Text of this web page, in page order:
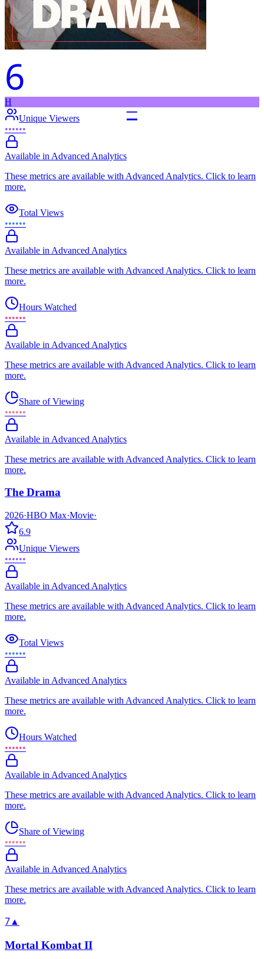
6
–
H
Unique Viewers
••••••
Available in Advanced Analytics
These metrics are available with Advanced Analytics. Click to learn
more.
Total Views
••••••
Available in Advanced Analytics
These metrics are available with Advanced Analytics. Click to learn
more.
Hours Watched
••••••
Available in Advanced Analytics
These metrics are available with Advanced Analytics. Click to learn
more.
Share of Viewing
••••••
Available in Advanced Analytics
These metrics are available with Advanced Analytics. Click to learn
more.
The Drama
2026·HBO Max·Movie·
6.9
Unique Viewers
••••••
Available in Advanced Analytics
These metrics are available with Advanced Analytics. Click to learn
more.
Total Views
••••••
Available in Advanced Analytics
These metrics are available with Advanced Analytics. Click to learn
more.
Hours Watched
••••••
Available in Advanced Analytics
These metrics are available with Advanced Analytics. Click to learn
more.
Share of Viewing
••••••
Available in Advanced Analytics
These metrics are available with Advanced Analytics. Click to learn
more.
7 ▲
Mortal Kombat II